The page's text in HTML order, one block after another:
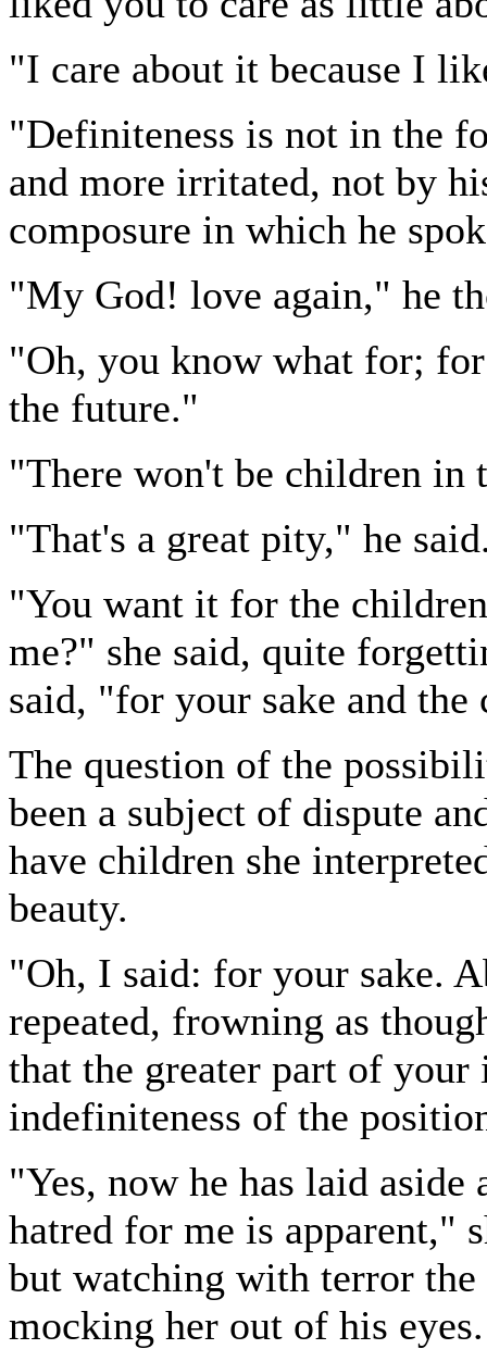
"I care about it because I
"Definiteness is not in the
and more irritated, not by
composure in which he
"My God! love again," he
"Oh, you know what for;
the future."
"There won't be children in
"That's a great pity," he
"You want it for the
me?" she said, quite
said, "for your sake and the
The question of the
been a subject of dispute
have children she
beauty.
"Oh, I said: for your sake.
repeated, frowning as
that the greater part of
indefiniteness of the
"Yes, now he has laid
hatred for me is apparent,"
but watching with terror
mocking her out of his eyes.